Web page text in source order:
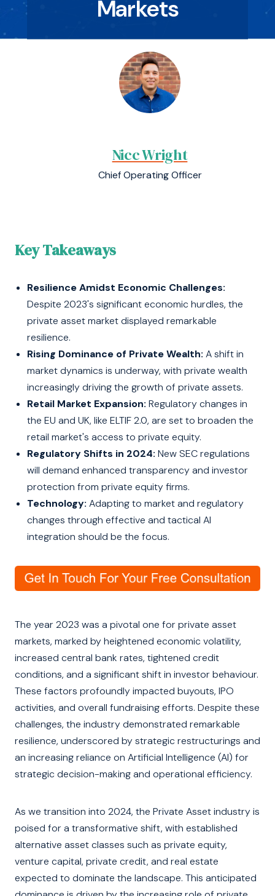
Markets
Nicc Wright
Chief Operating Officer
Key Takeaways
Resilience Amidst Economic Challenges:
Despite 2023's significant economic hurdles, the
private asset market displayed remarkable
resilience.
Rising Dominance of Private Wealth: A shift in
market dynamics is underway, with private wealth
increasingly driving the growth of private assets.
Retail Market Expansion: Regulatory changes in
the EU and UK, like ELTIF 2.0, are set to broaden the
retail market's access to private equity.
Regulatory Shifts in 2024: New SEC regulations
will demand enhanced transparency and investor
protection from private equity firms.
Technology: Adapting to market and regulatory
changes through effective and tactical AI
integration should be the focus.
The year 2023 was a pivotal one for private asset
markets, marked by heightened economic volatility,
increased central bank rates, tightened credit
conditions, and a significant shift in investor behaviour.
These factors profoundly impacted buyouts, IPO
activities, and overall fundraising efforts. Despite these
challenges, the industry demonstrated remarkable
resilience, underscored by strategic restructurings and
an increasing reliance on Artificial Intelligence (AI) for
strategic decision-making and operational efficiency.
As we transition into 2024, the Private Asset industry is
poised for a transformative shift, with established
alternative asset classes such as private equity,
venture capital, private credit, and real estate
expected to dominate the landscape. This anticipated